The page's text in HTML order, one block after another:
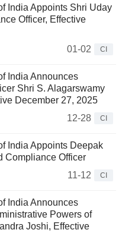
India Appoints Shri Uday
Officer, Effective
01-02
CI
India Announces
Shri S. Alagarswamy
December 27, 2025
12-28
CI
India Appoints Deepak
Compliance Officer
11-12
CI
India Announces
Powers of
Joshi, Effective